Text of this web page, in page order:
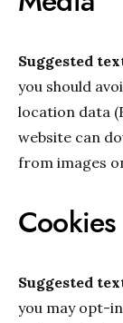
Suggested
you should
location data
website can
from images
Cookies
Suggested
you may opt-